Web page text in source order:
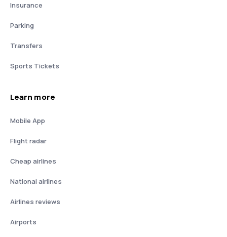
Insurance
Parking
Transfers
Sports Tickets
Learn more
Mobile App
Flight radar
Cheap airlines
National airlines
Airlines reviews
Airports